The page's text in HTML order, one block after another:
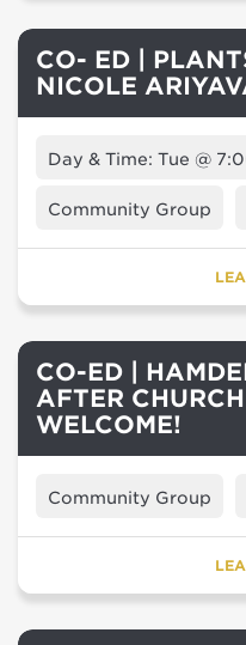
CO- ED |
NICOLE
Day & Time: Tue @
Community Group
CO-ED |
AFTER
WELCOME!
Community Group